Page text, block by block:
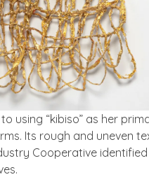
using “kibiso” as her
Its rough and uneven
Cooperative